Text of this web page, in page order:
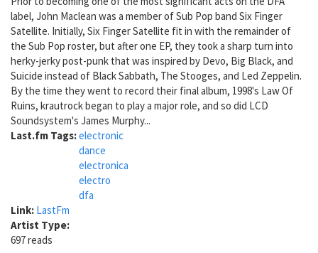
label, John Maclean was a member of Sub Pop band Six Finger
Satellite. Initially, Six Finger Satellite fit in with the remainder of
the Sub Pop roster, but after one EP, they took a sharp turn into
herky-jerky post-punk that was inspired by Devo, Big Black, and
Suicide instead of Black Sabbath, The Stooges, and Led Zeppelin.
By the time they went to record their final album, 1998's Law Of
Ruins, krautrock began to play a major role, and so did LCD
Soundsystem's James Murphy...
Last.fm Tags:electronic
dance
electronica
electro
dfa
Link: LastFm
Artist Type:
697 reads